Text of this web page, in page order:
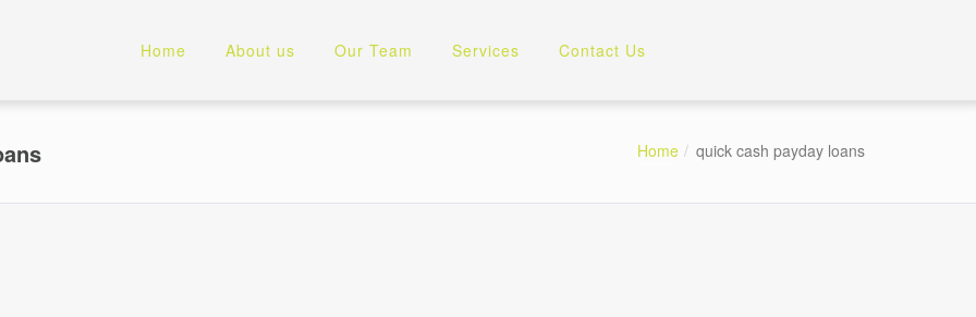
Home About us Our Team Services Contact Us
Home quick cash payday loans